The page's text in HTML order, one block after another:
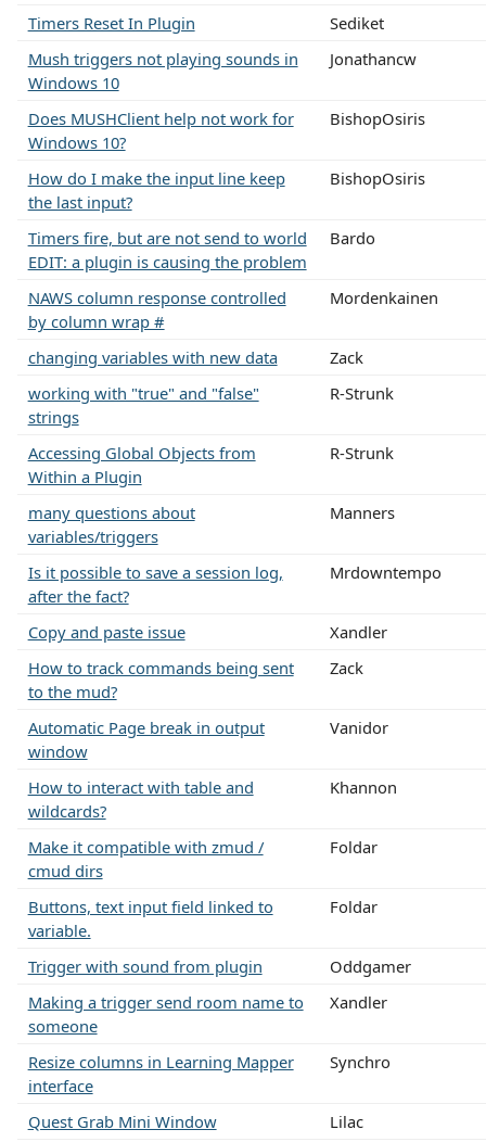
Timers Reset In Plugin
Sediket
Mush triggers not playing sounds in
Windows 10
Jonathancw
Does MUSHClient help not work for
Windows 10?
BishopOsiris
How do I make the input line keep
the last input?
BishopOsiris
Timers fire, but are not send to world
EDIT: a plugin is causing the problem
Bardo
NAWS column response controlled
by column wrap #
Mordenkainen
changing variables with new data
Zack
working with "true" and "false"
strings
R-Strunk
Accessing Global Objects from
Within a Plugin
R-Strunk
many questions about
variables/triggers
Manners
Is it possible to save a session log,
after the fact?
Mrdowntempo
Copy and paste issue
Xandler
How to track commands being sent
to the mud?
Zack
Automatic Page break in output
window
Vanidor
How to interact with table and
wildcards?
Khannon
Make it compatible with zmud /
cmud dirs
Foldar
Buttons, text input field linked to
variable.
Foldar
Trigger with sound from plugin
Oddgamer
Making a trigger send room name to
someone
Xandler
Resize columns in Learning Mapper
interface
Synchro
Quest Grab Mini Window
Lilac